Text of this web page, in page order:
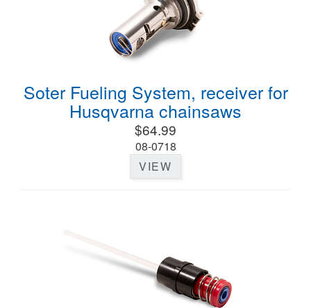
Soter Fueling System, receiver for
Husqvarna chainsaws
$64.99
08-0718
VIEW